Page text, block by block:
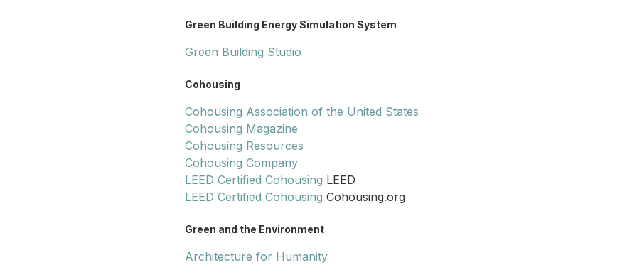
Green Building Energy Simulation System
Green Building Studio
Cohousing
Cohousing Association of the United States
Cohousing Magazine
Cohousing Resources
Cohousing Company
LEED Certified Cohousing LEED
LEED Certified Cohousing Cohousing.org
Green and the Environment
Architecture for Humanity